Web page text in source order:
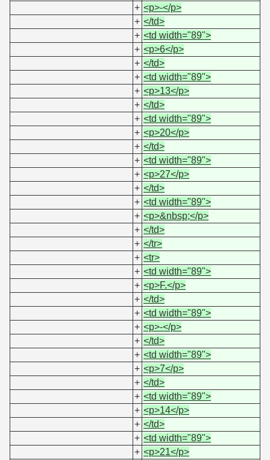
+ <p>-</p>
+ </td>
+ <td width="89">
+ <p>6</p>
+ </td>
+ <td width="89">
+ <p>13</p>
+ </td>
+ <td width="89">
+ <p>20</p>
+ </td>
+ <td width="89">
+ <p>27</p>
+ </td>
+ <td width="89">
+ <p>&nbsp;</p>
+ </td>
+ </tr>
+ <tr>
+ <td width="89">
+ <p>F.</p>
+ </td>
+ <td width="89">
+ <p>-</p>
+ </td>
+ <td width="89">
+ <p>7</p>
+ </td>
+ <td width="89">
+ <p>14</p>
+ </td>
+ <td width="89">
+ <p>21</p>